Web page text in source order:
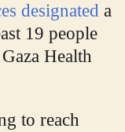
designated a
19 people
Health
to reach